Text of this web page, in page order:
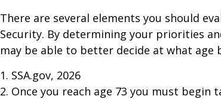
There are several elements you should
Security. By determining your priorities
may be able to better decide at what age
1. SSA.gov, 2026
2. Once you reach age 73 you must